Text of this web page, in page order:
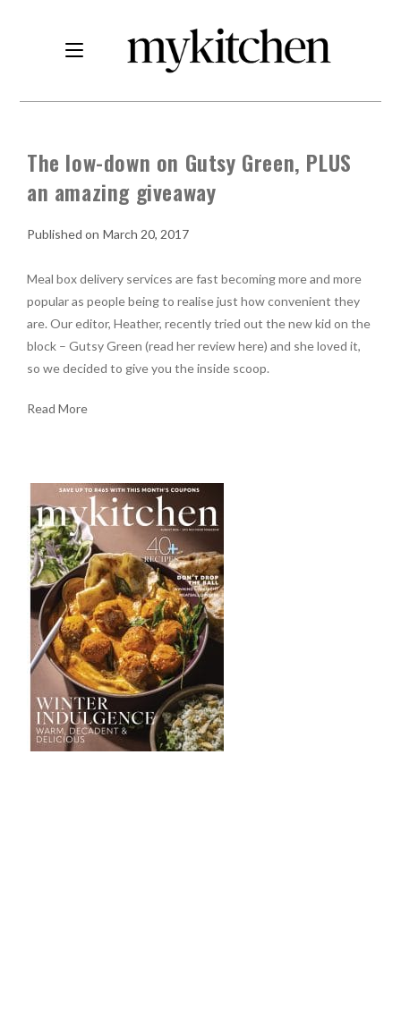
The low-down on Gutsy Green, PLUS
an amazing giveaway
March 20, 2017
Meal box delivery services are fast becoming more and more
popular as people being to realise just how convenient they
are. Our editor, Heather, recently tried out the new kid on the
block – Gutsy Green (read her review here) and she loved it,
so we decided to give you the inside scoop.
Read More